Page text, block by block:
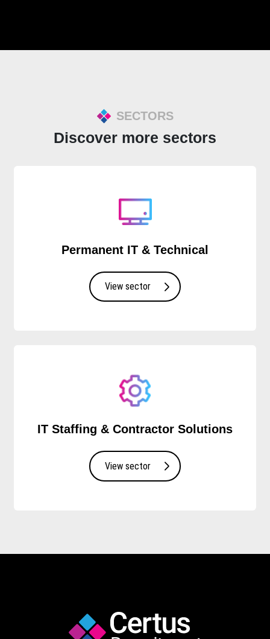
SECTORS
Discover more sectors
Permanent IT & Technical
View sector
IT Staffing & Contractor Solutions
View sector